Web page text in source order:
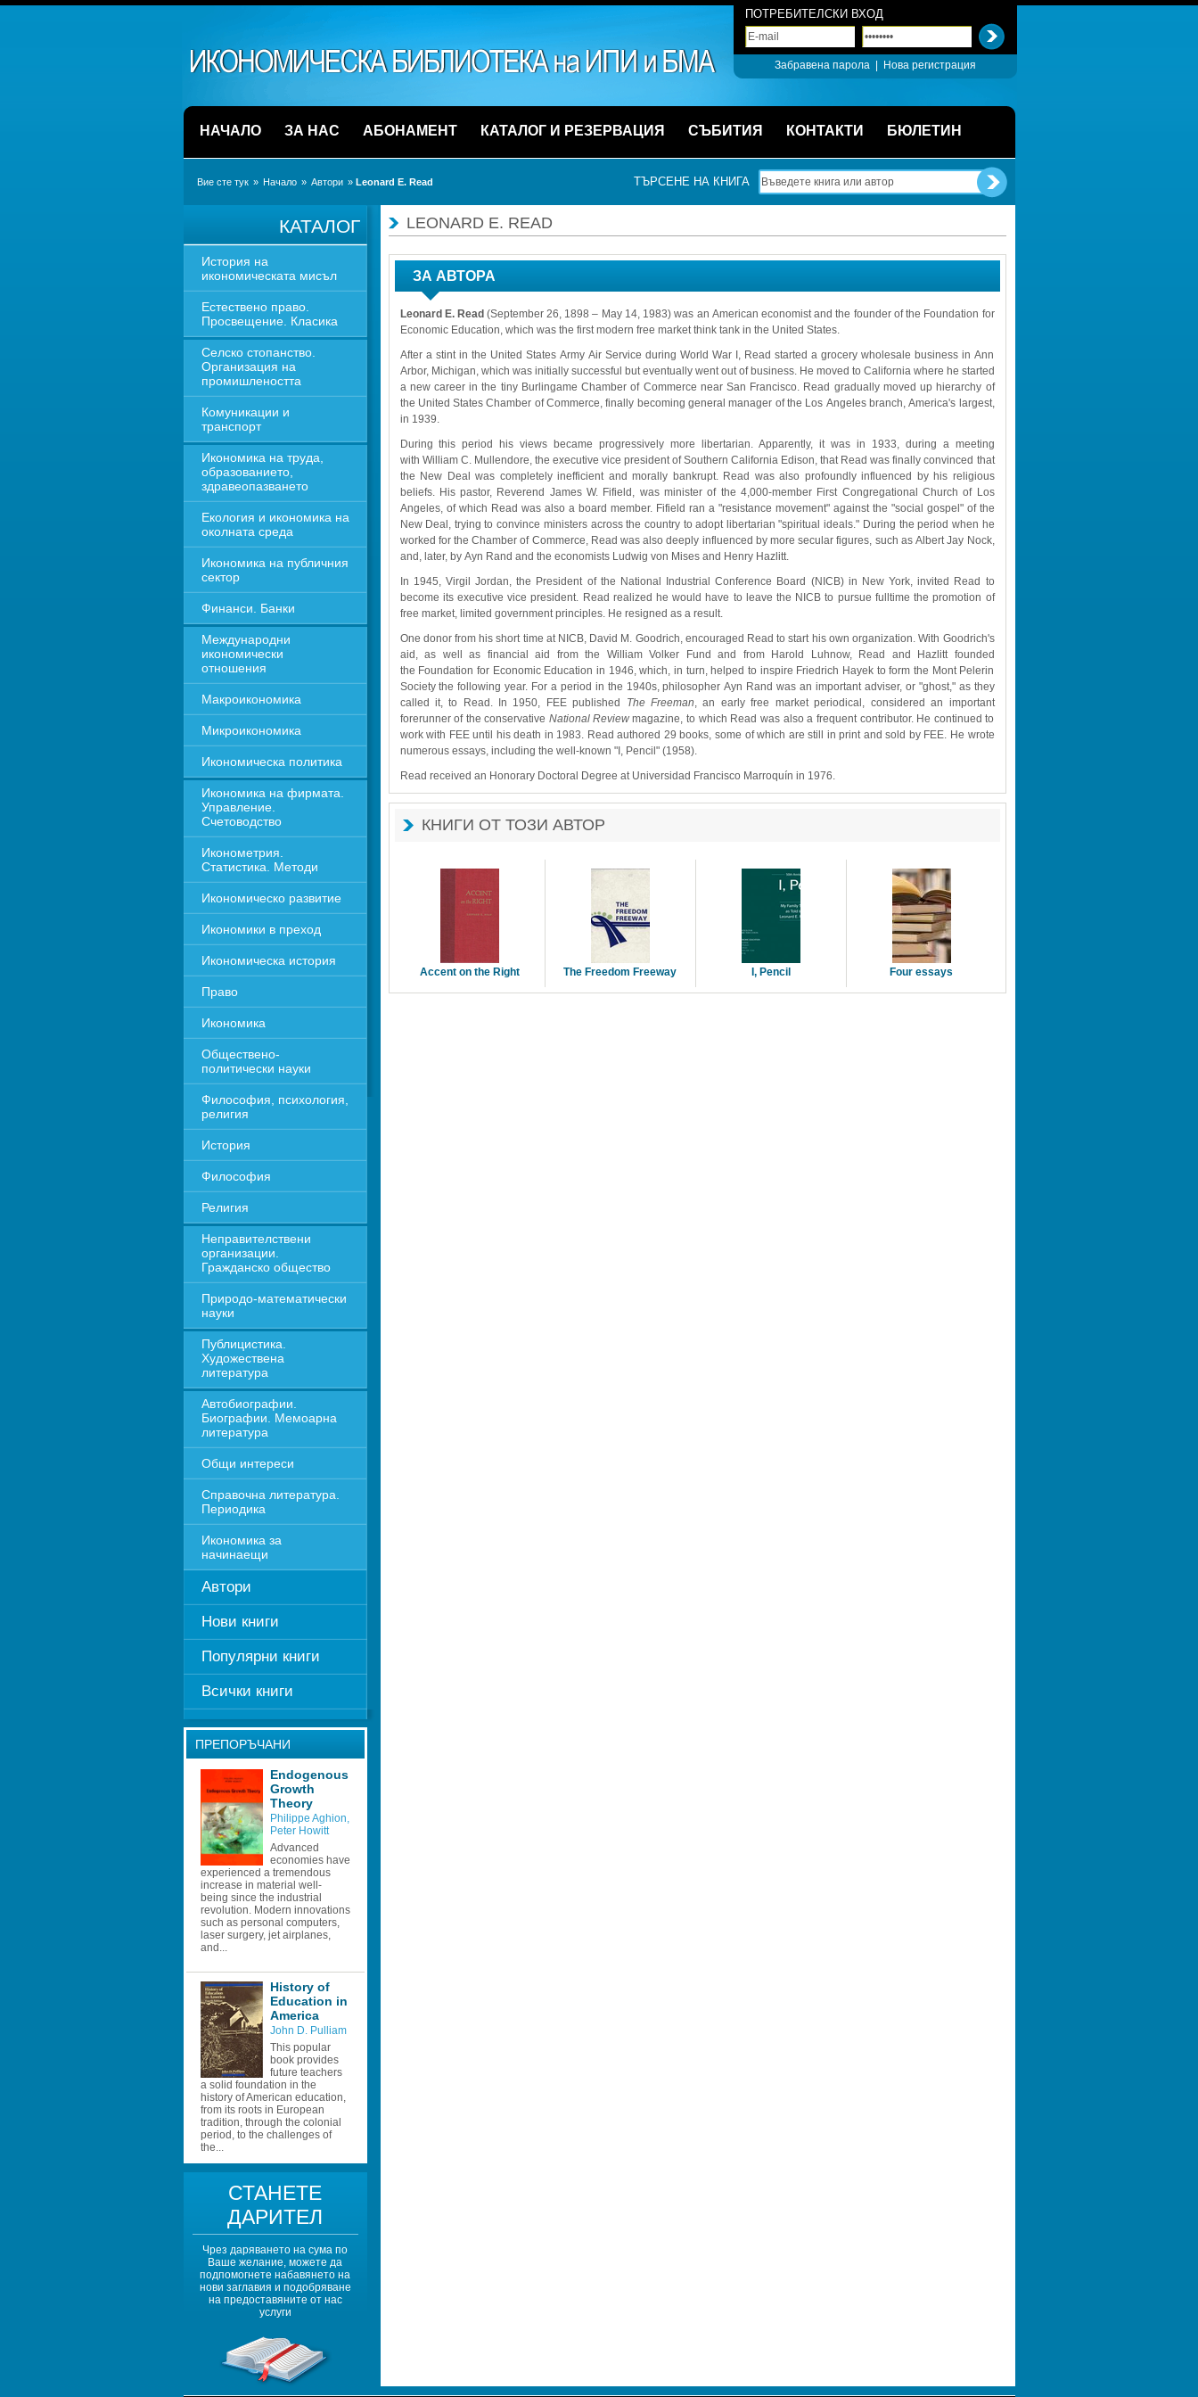
ПОТРЕБИТЕЛСКИ ВХОД
Забравена парола Нова регистрация
НАЧАЛО ЗА НАС АБОНАМЕНТ КАТАЛОГ И РЕЗЕРВАЦИЯ СЪБИТИЯ КОНТАКТИ БЮЛЕТИН
Вие сте тук » Начало » Автори » Leonard E. Read ТЪРСЕНЕ НА КНИГА
КАТАЛОГ
История на
икономическата мисъл
Естествено право.
Просвещение. Класика
Селско стопанство.
Организация на
промишлеността
Комуникации и
транспорт
Икономика на труда,
образованието,
здравеопазването
Екология и икономика на
околната среда
Икономика на публичния
сектор
Финанси. Банки
Международни
икономически
отношения
Макроикономика
Микроикономика
Икономическа политика
Икономика на фирмата.
Управление.
Счетоводство
Иконометрия.
Статистика. Методи
Икономическо развитие
Икономики в преход
Икономическа история
Право
Икономика
Обществено-
политически науки
Философия, психология,
религия
История
Философия
Религия
Неправителствени
организации.
Гражданско общество
Природо-математически
науки
Публицистика.
Художествена
литература
Автобиографии.
Биографии. Мемоарна
литература
Общи интереси
Справочна литература.
Периодика
Икономика за
начинаещи
Автори
Нови книги
Популярни книги
Всички книги
ПРЕПОРЪЧАНИ
Endogenous
Growth
Theory
Philippe Aghion,
Peter Howitt
Advanced
economies have
experienced a tremendous
increase in material well-
being since the industrial
revolution. Modern innovations
such as personal computers,
laser surgery, jet airplanes,
and...
History of
Education in
America
John D. Pulliam
This popular
book provides
future teachers
a solid foundation in the
history of American education,
from its roots in European
tradition, through the colonial
period, to the challenges of
the...
СТАНЕТЕ
ДАРИТЕЛ
Чрез даряването на сума по
Ваше желание, можете да
подпомогнете набавянето на
нови заглавия и подобряване
на предоставяните от нас
услуги
LEONARD E. READ
ЗА АВТОРА
Leonard E. Read (September 26, 1898 – May 14, 1983) was an American economist and the founder of the Foundation for
Economic Education, which was the first modern free market think tank in the United States.
After a stint in the United States Army Air Service during World War I, Read started a grocery wholesale business in Ann
Arbor, Michigan, which was initially successful but eventually went out of business. He moved to California where he started
a new career in the tiny Burlingame Chamber of Commerce near San Francisco. Read gradually moved up hierarchy of
the United States Chamber of Commerce, finally becoming general manager of the Los Angeles branch, America's largest,
in 1939.
During this period his views became progressively more libertarian. Apparently, it was in 1933, during a meeting
with William C. Mullendore, the executive vice president of Southern California Edison, that Read was finally convinced that
the New Deal was completely inefficient and morally bankrupt. Read was also profoundly influenced by his religious
beliefs. His pastor, Reverend James W. Fifield, was minister of the 4,000-member First Congregational Church of Los
Angeles, of which Read was also a board member. Fifield ran a "resistance movement" against the "social gospel" of the
New Deal, trying to convince ministers across the country to adopt libertarian "spiritual ideals." During the period when he
worked for the Chamber of Commerce, Read was also deeply influenced by more secular figures, such as Albert Jay Nock,
and, later, by Ayn Rand and the economists Ludwig von Mises and Henry Hazlitt.
In 1945, Virgil Jordan, the President of the National Industrial Conference Board (NICB) in New York, invited Read to
become its executive vice president. Read realized he would have to leave the NICB to pursue fulltime the promotion of
free market, limited government principles. He resigned as a result.
One donor from his short time at NICB, David M. Goodrich, encouraged Read to start his own organization. With Goodrich's
aid, as well as financial aid from the William Volker Fund and from Harold Luhnow, Read and Hazlitt founded
the Foundation for Economic Education in 1946, which, in turn, helped to inspire Friedrich Hayek to form the Mont Pelerin
Society the following year. For a period in the 1940s, philosopher Ayn Rand was an important adviser, or "ghost," as they
called it, to Read. In 1950, FEE published
The Freeman, an early free market periodical, considered an important
forerunner of the conservative National Reviewmagazine, to which Read was also a frequent contributor. He continued to
work with FEE until his death in 1983. Read authored 29 books, some of which are still in print and sold by FEE. He wrote
numerous essays, including the well-known "I, Pencil" (1958).
Read received an Honorary Doctoral Degree at Universidad Francisco Marroquín in 1976.
КНИГИ ОТ ТОЗИ АВТОР
Accent on the Right The Freedom Freeway I, Pencil Four essays